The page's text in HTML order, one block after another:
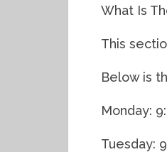
What Is
This
Below is
Monday:
Tuesday: